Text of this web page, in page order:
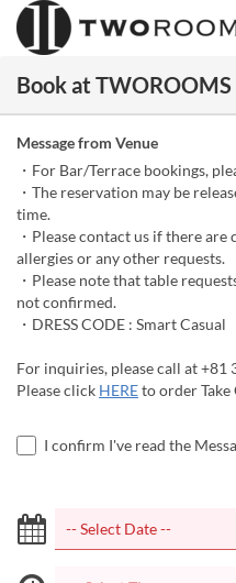
Book at TWOROOMS
Message from Venue
・For Bar/Terrace bookings,
・The reservation may be
time.
・Please contact us if there
allergies or any other requests.
・Please note that table
not confirmed.
・DRESS CODE : Smart Casual
For inquiries, please call at +81
Please click HEREto order Take
I confirm I've read the